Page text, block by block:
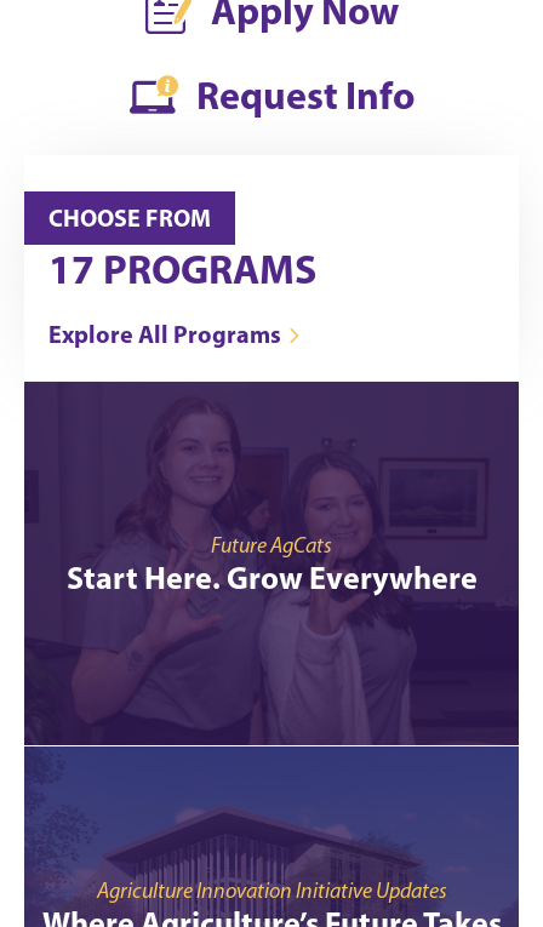
Request Info
CHOOSE FROM
17 PROGRAMS
Explore All Programs
Future AgCats
Start Here. Grow Everywhere
Agriculture Innovation Initiative Updates